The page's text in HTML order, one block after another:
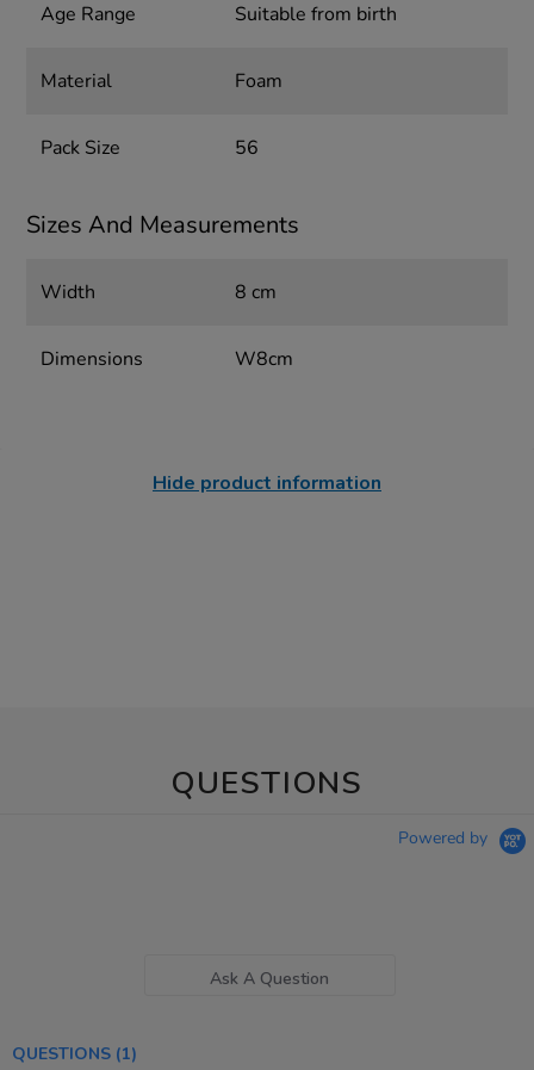
Age Range Suitable from birth
Material Foam
Pack Size 56
Sizes And Measurements
Width 8 cm
Dimensions W8cm
Hide product information
QUESTIONS
Powered by
Ask A Question
QUESTIONS (1)